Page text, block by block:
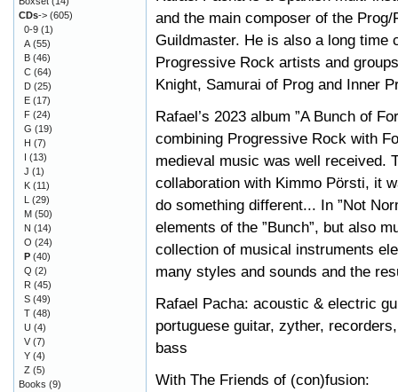
and the main composer of the Prog/
Guildmaster. He is also a long time
Progressive Rock artists and
Knight, Samurai of Prog and Inner
Rafael’s 2023 album ”A Bunch of
combining Progressive Rock with
medieval music was well received.
collaboration with Kimmo Pörsti, it
do something different... In ”Not
elements of the ”Bunch”, but also
collection of musical instruments
many styles and sounds and the
Rafael Pacha: acoustic & electric
portuguese guitar, zyther,
bass
With The Friends of (con)fusion:
CDs-> (605)
0-9 (1)
A (55)
B (46)
C (64)
D (25)
E (17)
F (24)
G (19)
H (7)
I (13)
J (1)
K (11)
L (29)
M (50)
N (14)
O (24)
P (40)
Q (2)
R (45)
S (49)
T (48)
U (4)
V (7)
Y (4)
Z (5)
Books (9)